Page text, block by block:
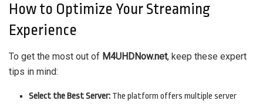
How to Optimize Your Streaming
Experience
To get the most out of M4UHDNow.net, keep these expert
tips in mind:
Select the Best Server: The platform offers multiple server